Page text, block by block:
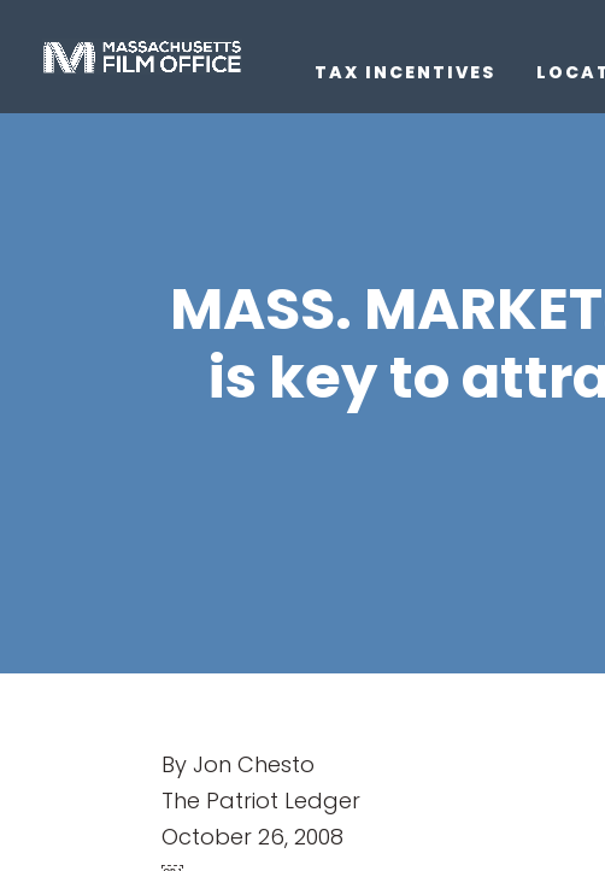
TAX INCENTIVES
MASS.
is key to
By Jon Chesto
The Patriot Ledger
October 26, 2008